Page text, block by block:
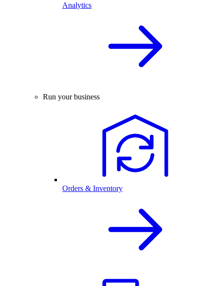
Analytics
Run your business
Orders & Inventory